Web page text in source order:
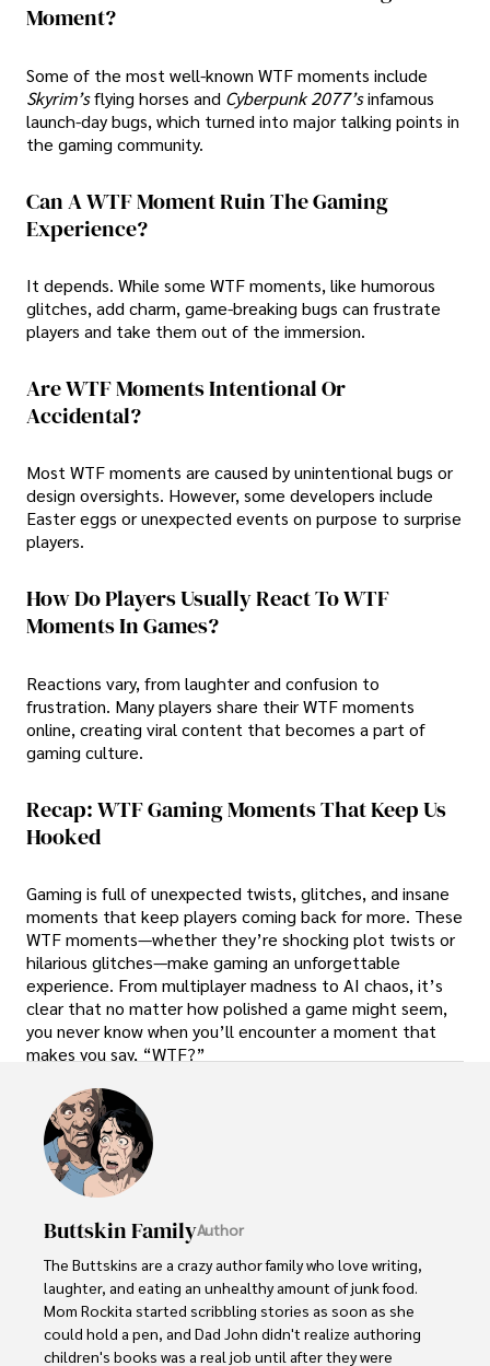
Moment?
Some of the most well-known WTF moments include
Skyrim’sflying horses and Cyberpunk 2077’sinfamous
launch-day bugs, which turned into major talking points in
the gaming community.
Can A WTF Moment Ruin The Gaming
Experience?
It depends. While some WTF moments, like humorous
glitches, add charm, game-breaking bugs can frustrate
players and take them out of the immersion.
Are WTF Moments Intentional Or
Accidental?
Most WTF moments are caused by unintentional bugs or
design oversights. However, some developers include
Easter eggs or unexpected events on purpose to surprise
players.
How Do Players Usually React To WTF
Moments In Games?
Reactions vary, from laughter and confusion to
frustration. Many players share their WTF moments
online, creating viral content that becomes a part of
gaming culture.
Recap: WTF Gaming Moments That Keep Us
Hooked
Gaming is full of unexpected twists, glitches, and insane
moments that keep players coming back for more. These
WTF moments—whether they’re shocking plot twists or
hilarious glitches—make gaming an unforgettable
experience. From multiplayer madness to AI chaos, it’s
clear that no matter how polished a game might seem,
you never know when you’ll encounter a moment that
makes you say, “WTF?”
Buttskin FamilyAuthor
The Buttskins are a crazy author family who love writing,
laughter, and eating an unhealthy amount of junk food.
Mom Rockita started scribbling stories as soon as she
could hold a pen, and Dad John didn't realize authoring
children's books was a real job until after they were